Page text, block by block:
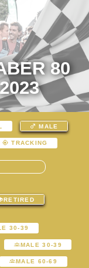
80
MALE
TRACKING
RETIRED
30-39
MALE 30-39
MALE 60-69